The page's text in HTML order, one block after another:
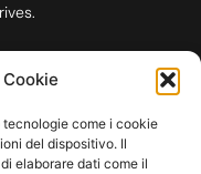
come i cookie
del dispositivo. Il
elaborare dati come il